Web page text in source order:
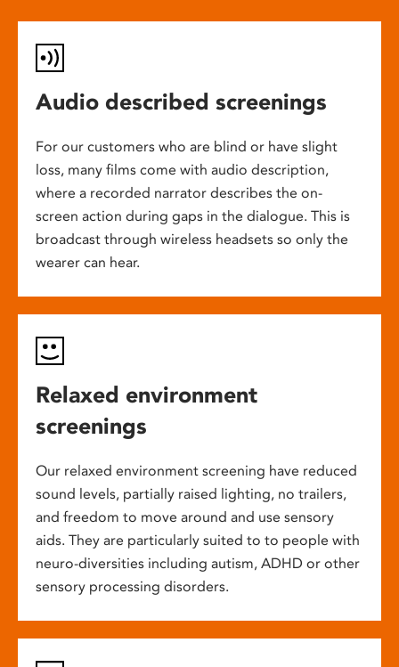
Audio described screenings
For our customers who are blind or have slight
loss, many films come with audio description,
where a recorded narrator describes the on-
screen action during gaps in the dialogue. This is
broadcast through wireless headsets so only the
wearer can hear.
Relaxed environment
screenings
Our relaxed environment screening have reduced
sound levels, partially raised lighting, no trailers,
and freedom to move around and use sensory
aids. They are particularly suited to to people with
neuro-diversities including autism, ADHD or other
sensory processing disorders.